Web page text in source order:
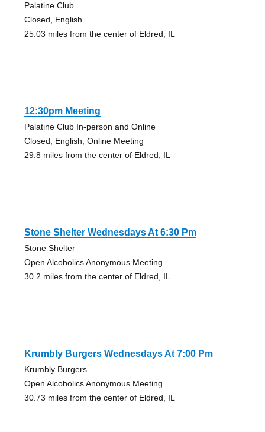
Palatine Club
Closed, English
25.03 miles from the center of Eldred, IL
12:30pm Meeting
Palatine Club In-person and Online
Closed, English, Online Meeting
29.8 miles from the center of Eldred, IL
Stone Shelter Wednesdays At 6:30 Pm
Stone Shelter
Open Alcoholics Anonymous Meeting
30.2 miles from the center of Eldred, IL
Krumbly Burgers Wednesdays At 7:00 Pm
Krumbly Burgers
Open Alcoholics Anonymous Meeting
30.73 miles from the center of Eldred, IL